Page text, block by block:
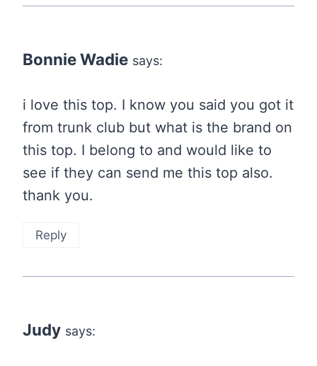
Bonnie Wadie says:
i love this top. I know you said you got it
from trunk club but what is the brand on
this top. I belong to and would like to
see if they can send me this top also.
thank you.
Reply
Judy says: